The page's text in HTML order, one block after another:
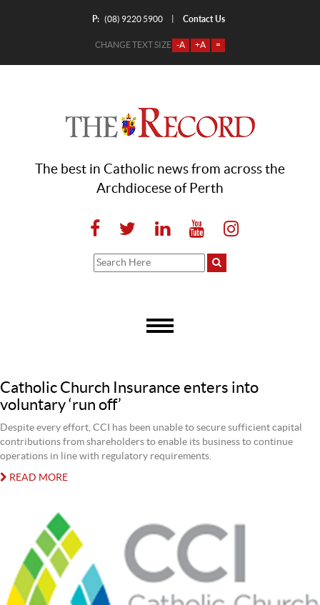
P: (08) 9220 5900 Contact Us
CHANGE TEXT SIZE -A +A =
The best in Catholic news from across the
Archdiocese of Perth
Catholic Church Insurance enters into
voluntary ‘run off’
Despite every effort, CCI has been unable to secure sufficient capital
contributions from shareholders to enable its business to continue
operations in line with regulatory requirements.
READ MORE